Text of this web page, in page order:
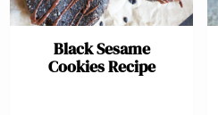
Black Sesame
Cookies Recipe